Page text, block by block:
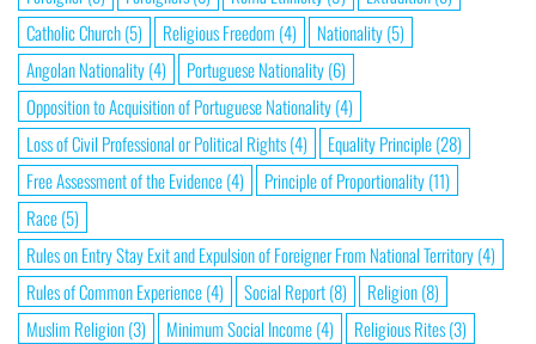
Catholic Church(5) Religious Freedom (4) Nationality(5)
Angolan Nationality(4) Portuguese Nationality(6)
Opposition to Acquisition of Portuguese Nationality(4)
Loss of Civil Professional or Political Rights(4) Equality Principle(28)
Free Assessment of the Evidence(4) Principle of Proportionality(11)
Race(5)
Rules on Entry Stay Exit and Expulsion of Foreigner From National Territory(4)
Rules of Common Experience(4) Social Report(8) Religion(8)
Muslim Religion(3) Minimum Social Income(4) Religious Rites(3)